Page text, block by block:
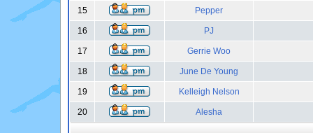
15 Pepper
16 PJ
17 Gerrie Woo
18 June De Young
19 Kelleigh Nelson
20 Alesha